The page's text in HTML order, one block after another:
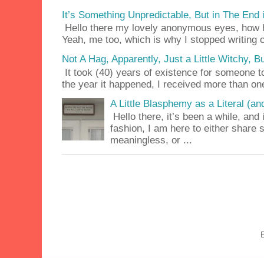
It’s Something Unpredictable, But in The
Hello there my lovely anonymous eyes,
Yeah, me too, which is why I stopped writing
Not A Hag, Apparently, Just a Little Witchy,
It took (40) years of existence for someone
the year it happened, I received more than
A Little Blasphemy as a Literal
Hello there, it’s been a while,
fashion, I am here to either share
meaningless, or ...